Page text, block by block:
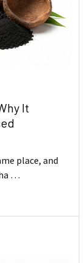
It
place, and
…